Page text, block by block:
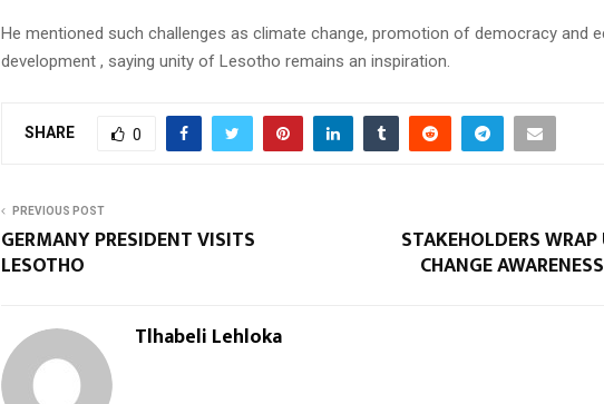
He mentioned such challenges as climate change, promotion of democracy and
development , saying unity of Lesotho remains an inspiration.
SHARE 0
PREVIOUS POST
GERMANY PRESIDENT VISITS
LESOTHO
STAKEHOLDERS
CHANGE
Tlhabeli Lehloka